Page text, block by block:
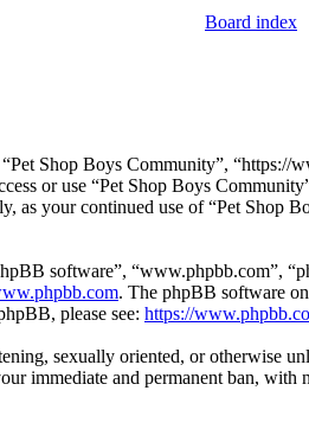
Board index
Shop Boys Community”,
or use “Pet Shop Boys
your continued use of “Pet Shop
software”, “www.phpbb.com”,
. The phpBB software
please see: https://
sexually oriented, or
immediate and permanent ban,